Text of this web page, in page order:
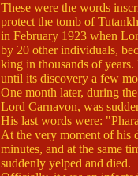
These were the words
protect the tomb of
in February 1923 when
by 20 other individuals,
king in thousands of
until its discovery a few
One month later, during
Lord Carnavon, was
His last words were:
At the very moment of his
minutes, and at the same
suddenly yelped and died.